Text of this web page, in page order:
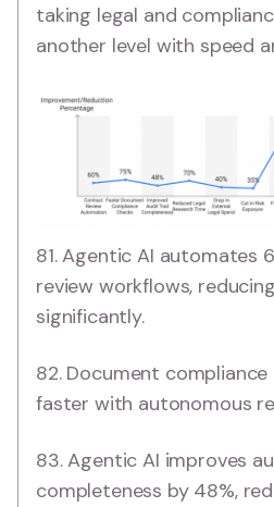
taking legal and
another level with speed
81. Agentic AI automates
review workflows,
significantly.
82. Document compliance
faster with autonomous
83. Agentic AI improves
completeness by 48%,